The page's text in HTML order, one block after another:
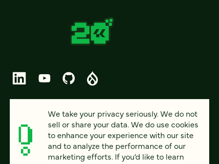
© 2026 FOUR KITCHENS (CC-BY-SA)
PRIVACY
ACCESSIBILITY
We take your privacy seriously. We do not
sell or share your data. We do use cookies
to enhance your experience with our site
and to analyze the performance of our
marketing efforts. If you’d like to learn